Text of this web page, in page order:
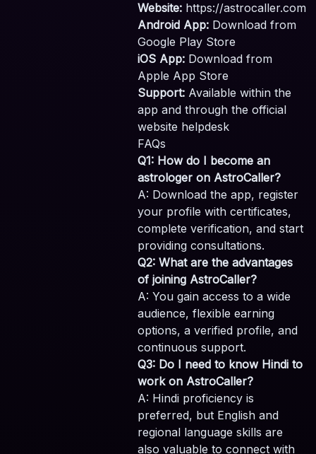
Website: https://astrocaller.com
Android App: Download from
Google Play Store
iOS App: Download from
Apple App Store
Support: Available within the
app and through the official
website helpdesk
FAQs
Q1: How do I become an
astrologer on AstroCaller?
A: Download the app, register
your profile with certificates,
complete verification, and start
providing consultations.
Q2: What are the advantages
of joining AstroCaller?
A: You gain access to a wide
audience, flexible earning
options, a verified profile, and
continuous support.
Q3: Do I need to know Hindi to
work on AstroCaller?
A: Hindi proficiency is
preferred, but English and
regional language skills are
also valuable to connect with